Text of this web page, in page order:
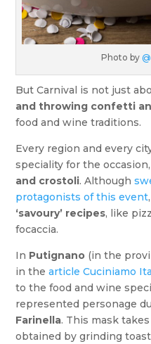
Photo by
But Carnival is not just
and throwing confetti
food and wine traditions.
Every region and every
speciality for the
and crostoli. Although
protagonists of this event
‘savoury’ recipes, like
focaccia.
In Putignano (in the
in thearticle Cuciniamo
to the food and wine
represented personage
Farinella. This mask
obtained by grinding